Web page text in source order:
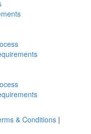
& Conditions |